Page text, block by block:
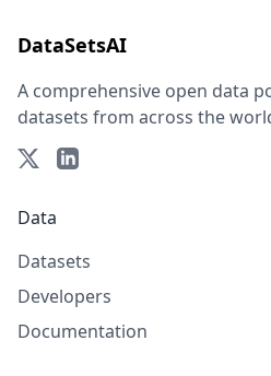
DataSetsAI
A comprehensive open data
datasets from across the
Data
Datasets
Developers
Documentation